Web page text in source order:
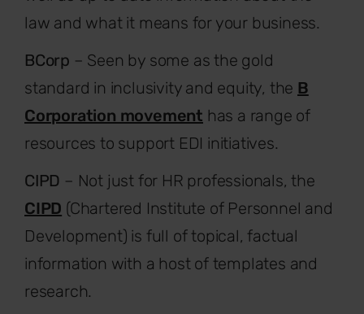
law and what it means for your business.
BCorp – Seen by some as the gold
standard in inclusivity and equity, the B
Corporation movement has a range of
resources to support EDI initiatives.
CIPD – Not just for HR professionals, the
CIPD (Chartered Institute of Personnel and
Development) is full of topical, factual
information with a host of templates and
research.